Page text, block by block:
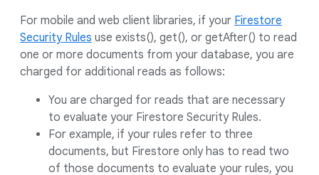
For mobile and web client libraries, if your Firestore
Security Rules use exists(), get(), or getAfter() to read
one or more documents from your database, you are
charged for additional reads as follows:
You are charged for reads that are necessary
to evaluate your Firestore Security Rules.
For example, if your rules refer to three
documents, but Firestore only has to read two
of those documents to evaluate your rules, you